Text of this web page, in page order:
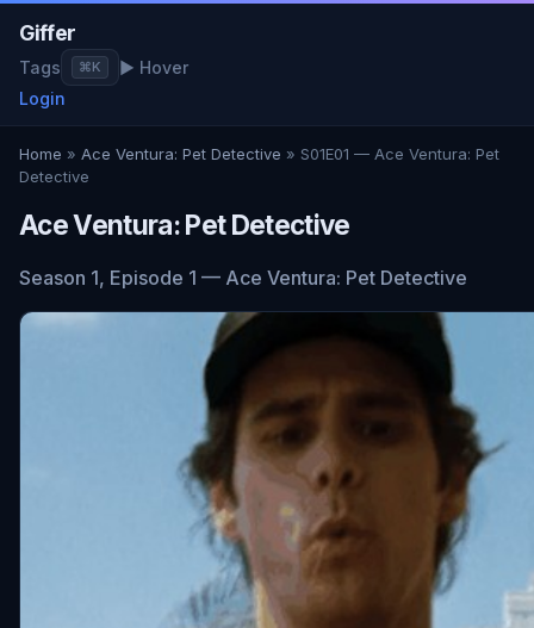
Giffer
Tags ⌘K
▶ Hover
Login
Home » Ace Ventura: Pet Detective » S01E01 — Ace Ventura: Pet
Detective
Ace Ventura: Pet Detective
Season 1, Episode 1 — Ace Ventura: Pet Detective